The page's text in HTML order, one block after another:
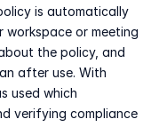
is automatically
workspace or meeting
the policy, and
after use. With
used which
verifying compliance